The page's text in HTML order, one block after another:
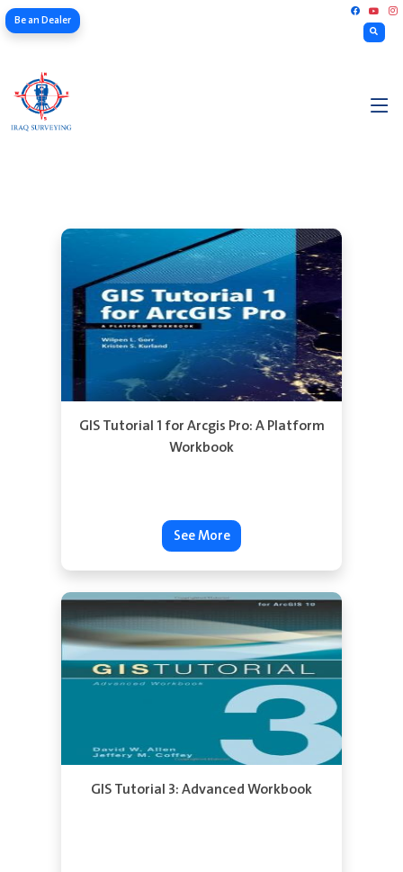
Be an Dealer
GIS Tutorial 1 for Arcgis Pro: A Platform
Workbook
GIS Tutorial 3: Advanced Workbook